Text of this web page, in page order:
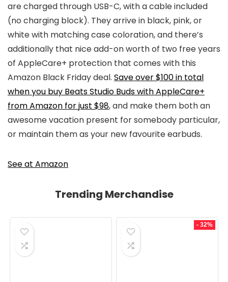
are charged through USB-C, with a cable included
(no charging block). They arrive in black, pink, or
white with matching case coloration, and there’s
additionally that nice add-on worth of two free years
of AppleCare+ protection that comes with this
Amazon Black Friday deal. Save over $100 in total
when you buy Beats Studio Buds with AppleCare+
from Amazon for just $98, and make them both an
awesome vacation present for somebody particular,
or maintain them as your new favourite earbuds.
See at Amazon
Trending Merchandise
- 32%